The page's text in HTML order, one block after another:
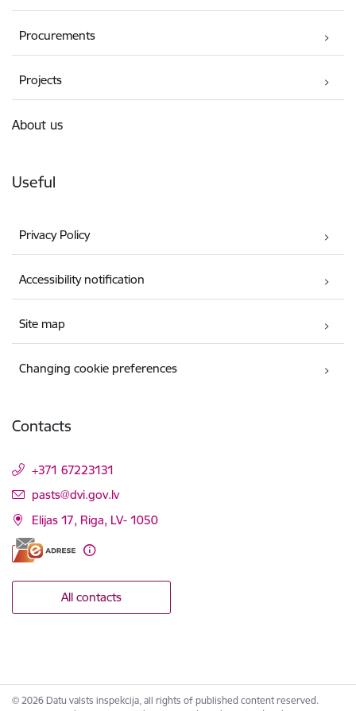
Procurements
Projects
About us
Useful
Privacy Policy
Accessibility notification
Site map
Changing cookie preferences
Contacts
+371 67223131
E-mail:
pasts@dvi.gov.lv
Elijas 17, Riga, LV- 1050
All contacts
© 2026 Datu valsts inspekcija, all rights of published content reserved.